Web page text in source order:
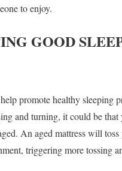
to enjoy.
GOOD
promote healthy sleeping
and turning, it could be that
An aged mattress will
triggering more tossing